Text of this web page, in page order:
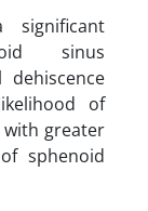
significant
sinus
of
with greater
sphenoid